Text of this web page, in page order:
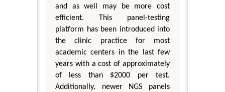
and as well may be more cost
efficient. This panel-testing
platform has been introduced into
the clinic practice for most
academic centers in the last few
years with a cost of approximately
of less than $2000 per test.
Additionally, newer NGS panels